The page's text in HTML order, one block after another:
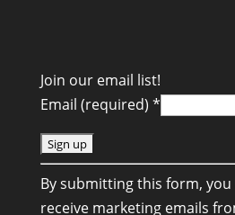
Join our email list!
Email (required) *
C
o
By submitting this form,
receive marketing emails